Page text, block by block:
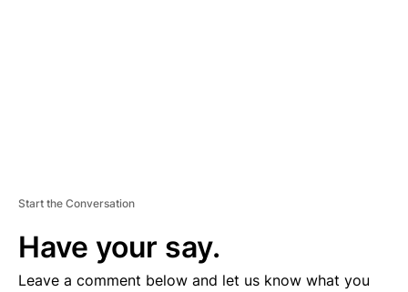
Start the Conversation
Have your say.
Leave a comment below and let us know what you